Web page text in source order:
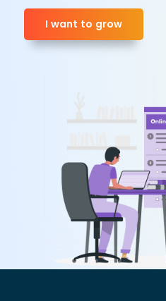
I want to grow